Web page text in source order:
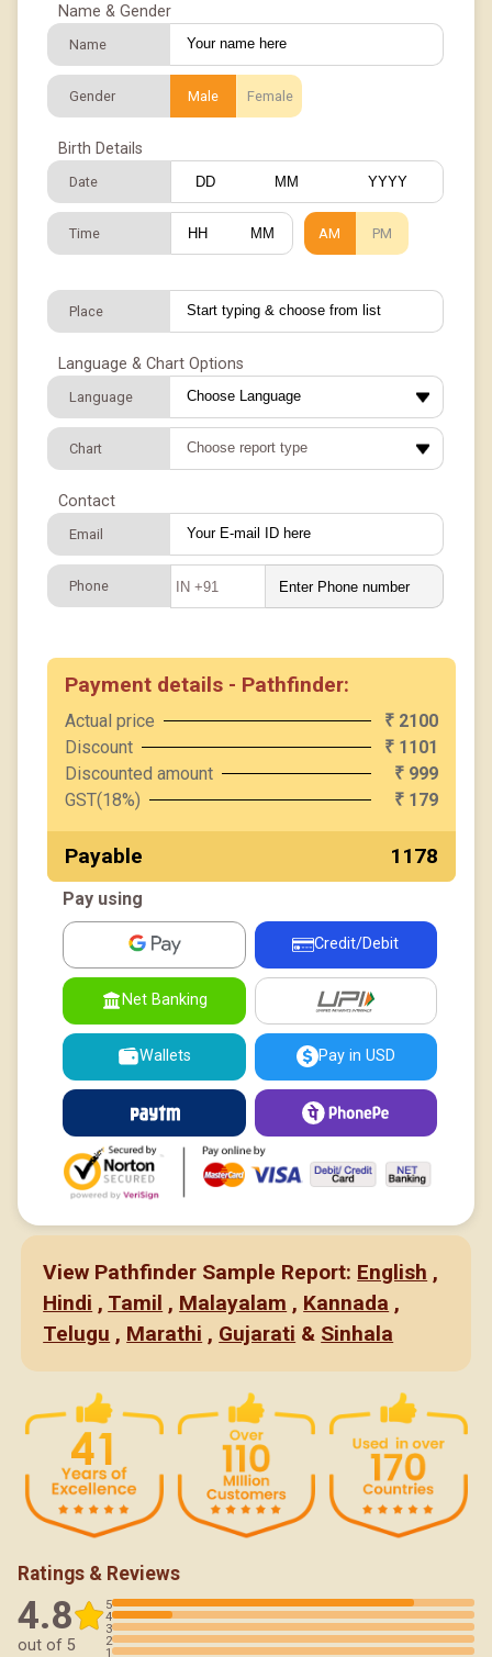
Name & Gender
Name
Gender Male Female
Birth Details
Date
Time AM PM
Place
Language & Chart Options
Language
Chart
Contact
Email
Phone IN +91
Payment details - Pathfinder:
Actual price ₹2100
Discount
₹1101
Discounted amount
₹999
GST(18%)
₹179
Payable ₹ 1178
Pay using
Credit/Debit
Net Banking UPI
Wallets Pay in USD
Paytm PhonePe
View Pathfinder Sample Report: English ,
Hindi , Tamil , Malayalam , Kannada ,
Telugu , Marathi , Gujarati & Sinhala
Ratings & Reviews
4.8
out of 5
5
4
3
2
1